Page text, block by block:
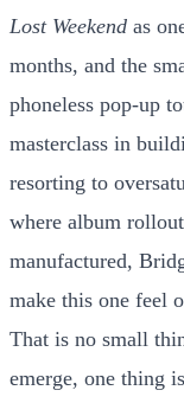
Lost Weekend as
months, and the
phoneless pop-up
masterclass in
resorting to
where album
manufactured,
make this one feel
That is no small
emerge, one thing